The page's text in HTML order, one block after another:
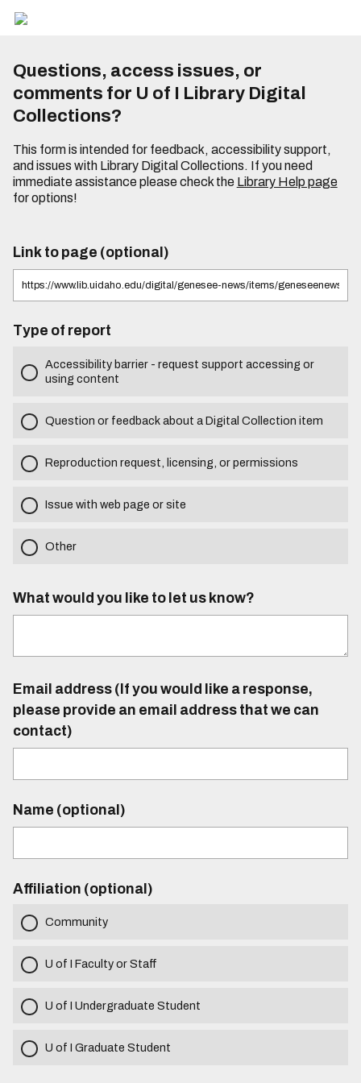
Questions, access issues, or
comments for U of I Library Digital
Collections?
This form is intended for feedback, accessibility support,
and issues with Library Digital Collections. If you need
immediate assistance please check the Library Help page
for options!
Link to page (optional)
Type of report
Accessibility barrier - request support accessing or
using content
Question or feedback about a Digital Collection item
Reproduction request, licensing, or permissions
Issue with web page or site
Other
What would you like to let us know?
Email address (If you would like a response,
please provide an email address that we can
contact)
Name (optional)
Affiliation (optional)
Community
U of I Faculty or Staff
U of I Undergraduate Student
U of I Graduate Student